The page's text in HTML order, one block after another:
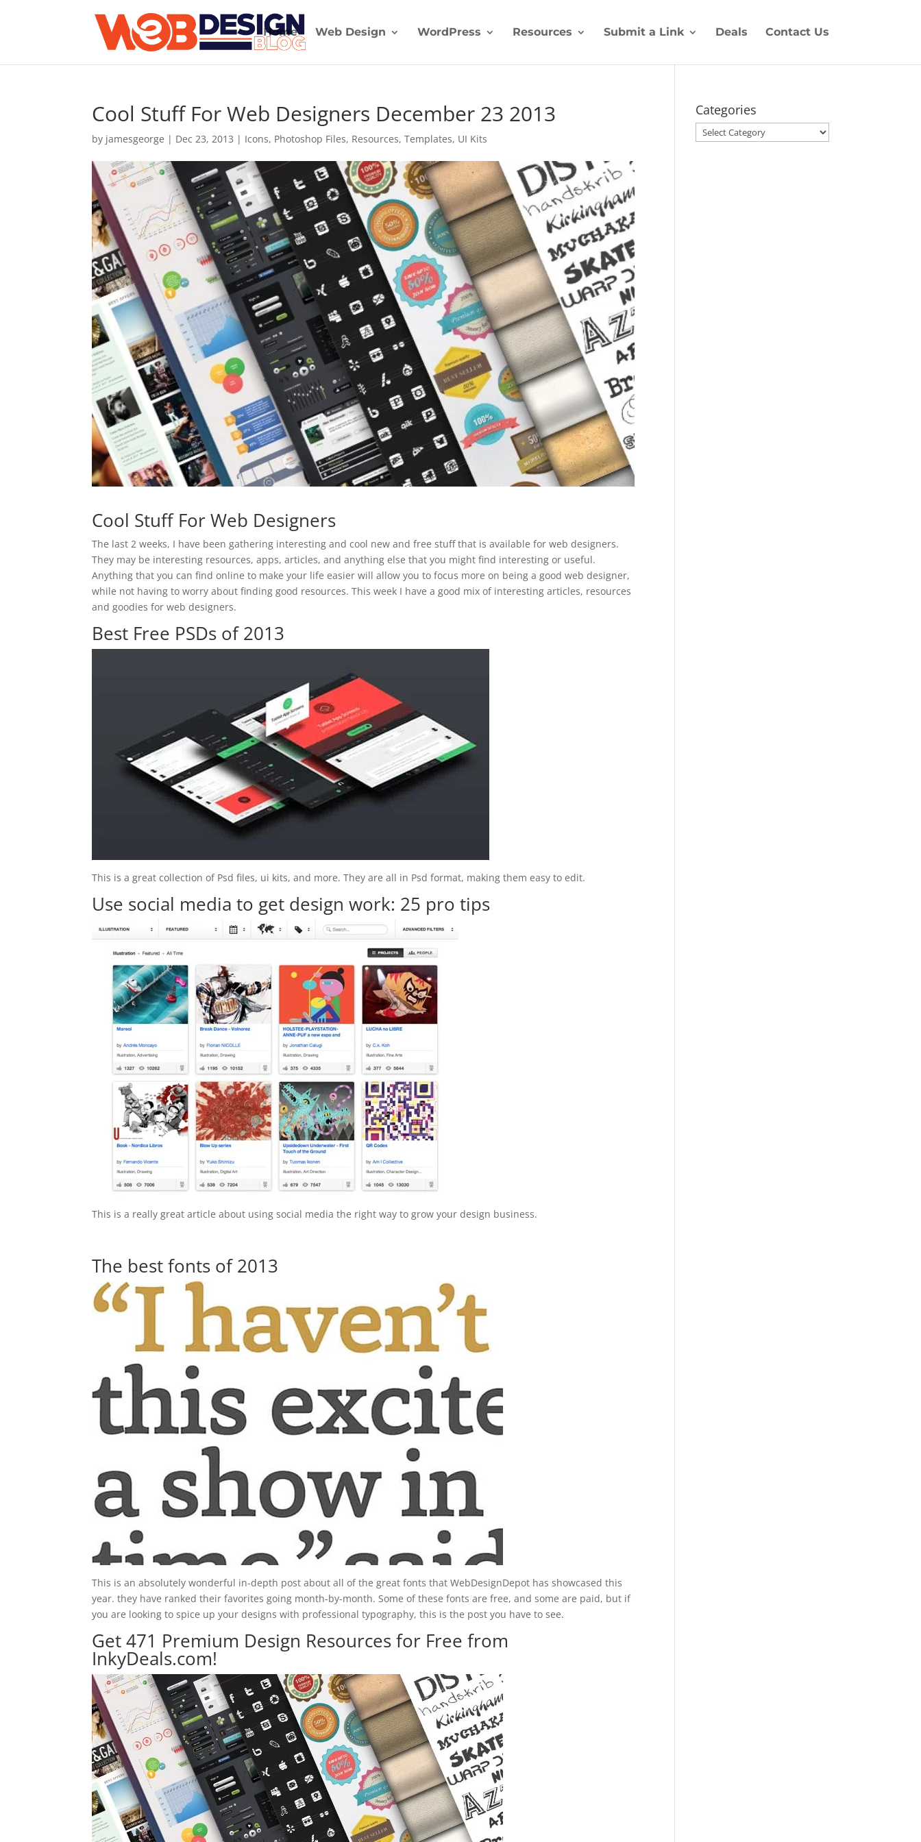
Home Web Design WordPress Resources Submit a Link Deals Contact Us
Cool Stuff For Web Designers December 23 2013
by jamesgeorge | Dec 23, 2013 | Icons, Photoshop Files, Resources,Templates, UI Kits
Cool Stuff For Web Designers
The last 2 weeks, I have been gathering interesting and cool new and free stuff that is available for web designers.
They may be interesting resources, apps, articles, and anything else that you might find interesting or useful.
Anything that you can find online to make your life easier will allow you to focus more on being a good web designer,
while not having to worry about finding good resources. This week I have a good mix of interesting articles, resources
and goodies for web designers.
Best Free PSDs of 2013
This is a great collection of Psd files, ui kits, and more. They are all in Psd format, making them easy to edit.
Use social media to get design work: 25 pro tips
This is a really great article about using social media the right way to grow your design business.
The best fonts of 2013
This is an absolutely wonderful in-depth post about all of the great fonts that WebDesignDepot has showcased this
year. they have ranked their favorites going month-by-month. Some of these fonts are free, and some are paid, but if
you are looking to spice up your designs with professional typography, this is the post you have to see.
Get 471 Premium Design Resources for Free from
InkyDeals.com!
Categories
Categories